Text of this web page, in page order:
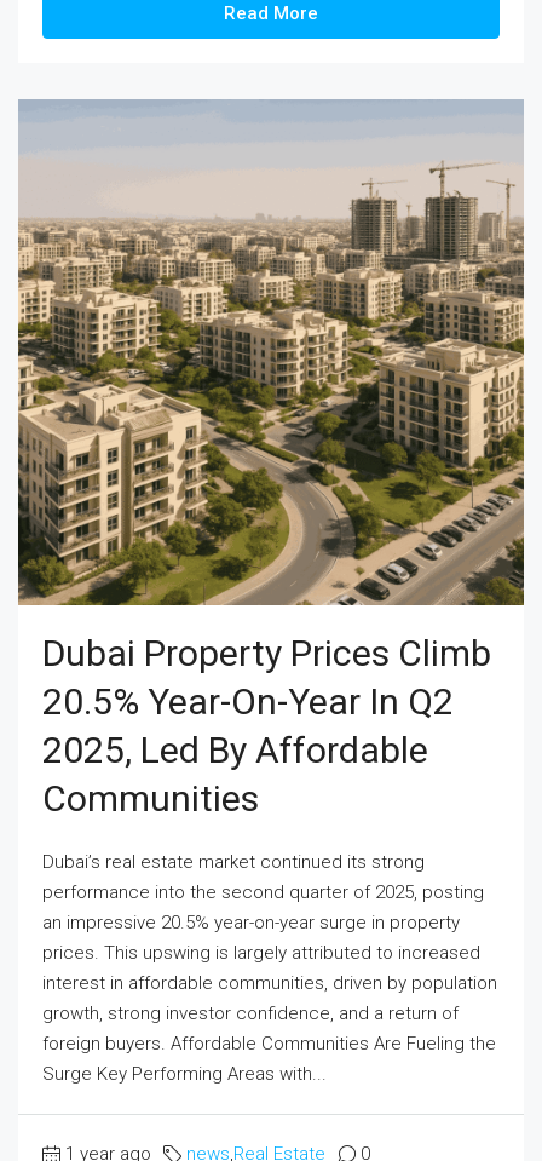
Read More
Dubai Property Prices Climb
20.5% Year-On-Year In Q2
2025, Led By Affordable
Communities
Dubai’s real estate market continued its strong
performance into the second quarter of 2025, posting
an impressive 20.5% year-on-year surge in property
prices. This upswing is largely attributed to increased
interest in affordable communities, driven by population
growth, strong investor confidence, and a return of
foreign buyers. Affordable Communities Are Fueling the
Surge Key Performing Areas with...
1 year ago news,Real Estate 0